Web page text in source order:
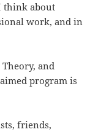
think about
work, and in
and
program is
friends,